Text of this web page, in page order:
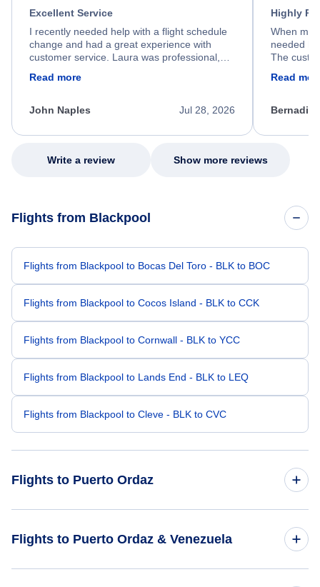
Excellent Service
I recently needed help with a flight schedule
change and had a great experience with
customer service. Laura was professional,
process. She quickly found a solution and
appreciate her excellent service.
Read more
Jul 28, 2026
John Naples
Highly
When my
needed
The
my issue.
Read
Write a review Show more reviews
Flights from Blackpool
Flights from Blackpool to Bocas Del Toro - BLK to BOC
Flights from Blackpool to Cocos Island - BLK to CCK
Flights from Blackpool to Cornwall - BLK to YCC
Flights from Blackpool to Lands End - BLK to LEQ
Flights from Blackpool to Cleve - BLK to CVC
Flights to Puerto Ordaz
Flights to Puerto Ordaz & Venezuela